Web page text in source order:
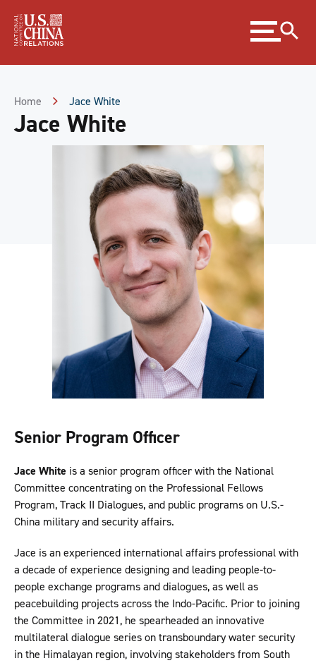
Content
Expand
menu
Home Jace White
Jace White
Senior Program Officer
Jace White is a senior program officer with the National
Committee concentrating on the Professional Fellows
Program, Track II Dialogues, and public programs on U.S.-
China military and security affairs.
Jace is an experienced international affairs professional with
a decade of experience designing and leading people-to-
people exchange programs and dialogues, as well as
peacebuilding projects across the Indo-Pacific. Prior to joining
the Committee in 2021, he spearheaded an innovative
multilateral dialogue series on transboundary water security
in the Himalayan region, involving stakeholders from South